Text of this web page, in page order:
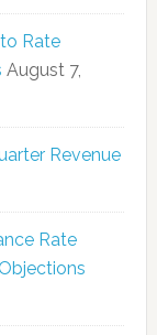
Rate
August 7,
Revenue
Rate